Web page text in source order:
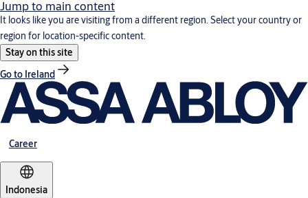
Jump to main content
It looks like you are visiting from a different region. Select your country or
region for location-specific content.
Stay on this site
Go to Ireland
Career
Indonesia